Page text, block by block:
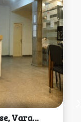
Ganga Darshanam Guest House, Varanasi